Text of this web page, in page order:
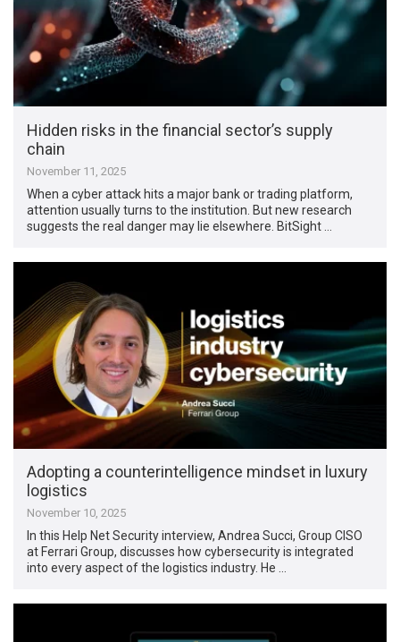
Hidden risks in the financial sector’s supply
chain
November 11, 2025
When a cyber attack hits a major bank or trading platform,
attention usually turns to the institution. But new research
suggests the real danger may lie elsewhere. BitSight …
Adopting a counterintelligence mindset in luxury
logistics
November 10, 2025
In this Help Net Security interview, Andrea Succi, Group CISO
at Ferrari Group, discusses how cybersecurity is integrated
into every aspect of the logistics industry. He …